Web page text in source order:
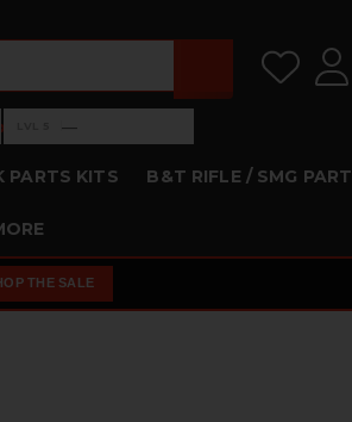
›Level 5: —
—
PARTS KITS B&T RIFLE / SMG
THE SALE